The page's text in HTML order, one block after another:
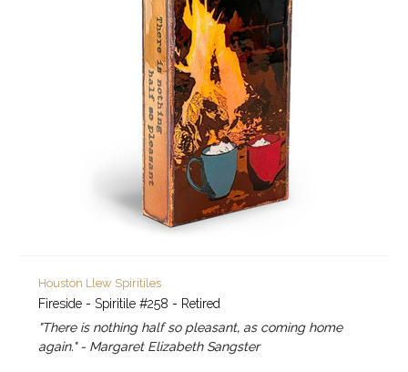
Houston Llew Spiritiles
Fireside - Spiritile #258 - Retired
"There is nothing half so pleasant, as coming home
again." - Margaret Elizabeth Sangster